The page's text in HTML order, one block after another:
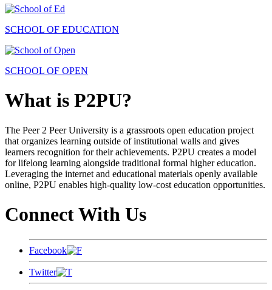
SCHOOL OF EDUCATION
SCHOOL OF OPEN
What is P2PU?
The Peer 2 Peer University is a grassroots open education project
that organizes learning outside of institutional walls and gives
learners recognition for their achievements. P2PU creates a model
for lifelong learning alongside traditional formal higher education.
Leveraging the internet and educational materials openly available
online, P2PU enables high-quality low-cost education opportunities.
Connect With Us
Facebook
Twitter